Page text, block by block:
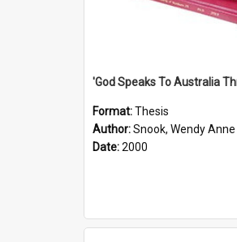
Format:Thesis
Author:Snook, Wendy Anne
Date:2000